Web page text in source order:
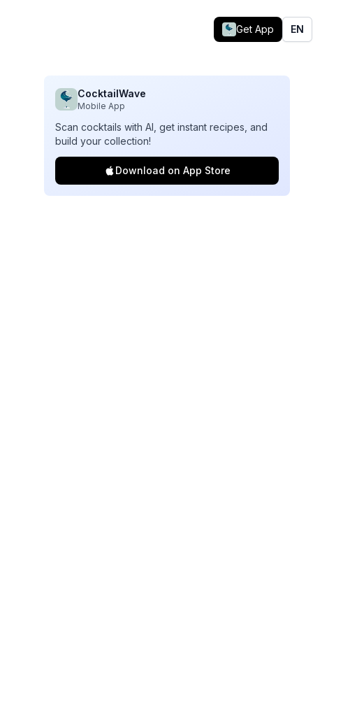
Get App EN
CocktailWave
Mobile App
Scan cocktails with AI, get instant recipes, and
build your collection!
Download on App Store